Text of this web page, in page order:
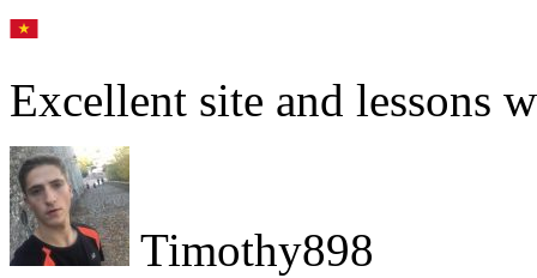
Excellent site and lessons
Timothy898